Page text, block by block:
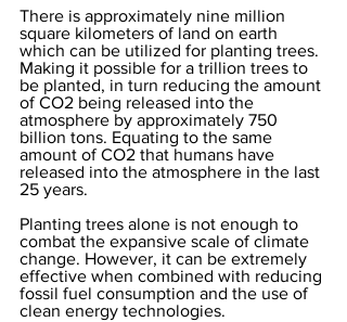
There is approximately nine million
square kilometers of land on earth
which can be utilized for planting trees.
Making it possible for a trillion trees to
be planted, in turn reducing the amount
of CO2 being released into the
atmosphere by approximately 750
billion tons. Equating to the same
amount of CO2 that humans have
released into the atmosphere in the last
25 years.
Planting trees alone is not enough to
combat the expansive scale of climate
change. However, it can be extremely
effective when combined with reducing
fossil fuel consumption and the use of
clean energy technologies.